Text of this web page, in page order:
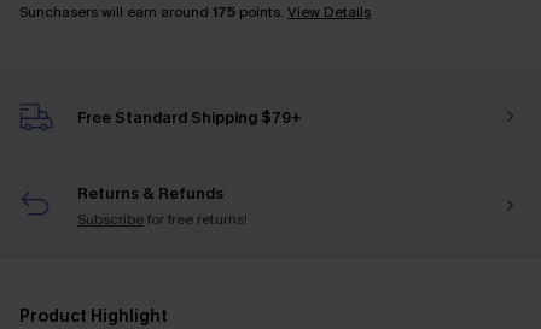
Sunchasers will earn around 175 points. View Details
Free Standard Shipping $79+
Returns & Refunds
Subscribefor free returns!
Product Highlight